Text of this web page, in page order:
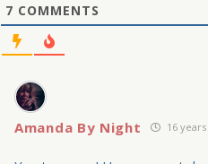
7 COMMENTS
Amanda By Night 16 years